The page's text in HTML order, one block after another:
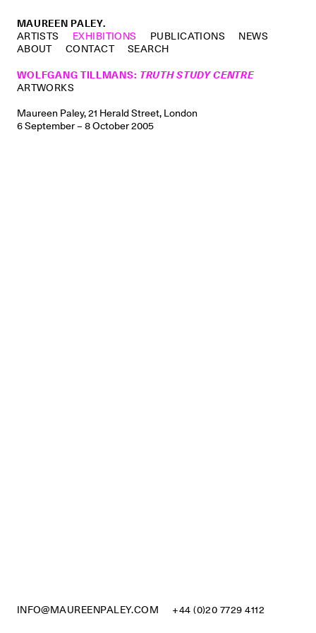
MAUREEN PALEY.
ARTISTS
EXHIBITIONS PUBLICATIONS
NEWS
ABOUT
CONTACT
SEARCH
WOLFGANG TILLMANS: TRUTH STUDY CENTRE
ARTWORKS
Maureen Paley, 21 Herald Street, London
6 September – 8 October 2005
INFO@MAUREENPALEY.COM +44 (0)20 7729 4112